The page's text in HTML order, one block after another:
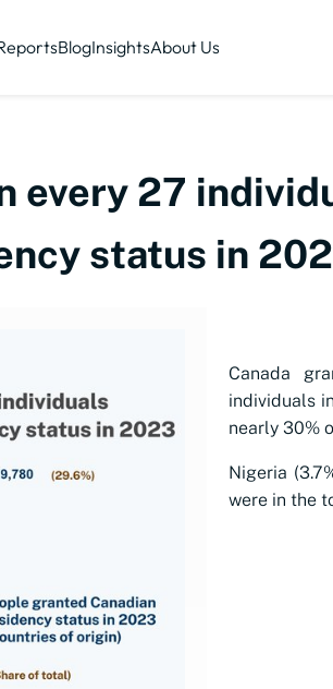
BlogInsightsAbout Us
every 27
status in
Canada
individuals
nearly 30%
Nigeria
were in the